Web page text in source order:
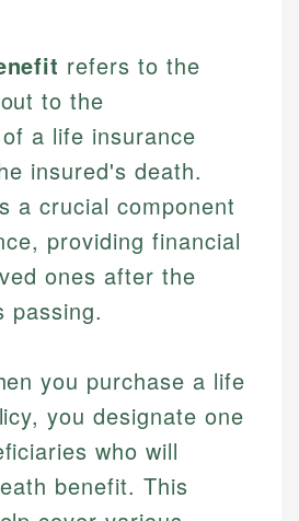
refers to the
to the
a life insurance
insured's death.
a crucial component
providing financial
ones after the
passing.
you purchase a life
you designate one
who will
benefit. This